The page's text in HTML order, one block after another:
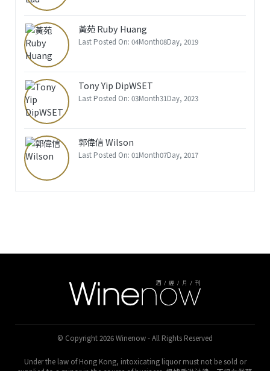
黃苑 Ruby Huang
Last Posted On: 04Month08Day, 2019
Tony Yip DipWSET
Last Posted On: 03Month31Day, 2023
郭偉信 Wilson
Last Posted On: 01Month07Day, 2017
© Copyright 2026 Winenow - All Rights Reserved
Under the law of Hong Kong, intoxicating liquor must not be sold or